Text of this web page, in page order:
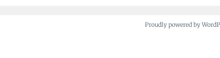
Proudly powered by